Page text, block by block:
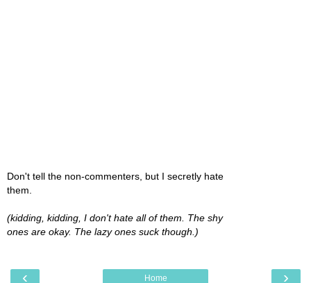
Don't tell the non-commenters, but I secretly hate
them.
(kidding, kidding, I don't hate all of them. The shy
ones are okay. The lazy ones suck though.)
‹ ›
Home